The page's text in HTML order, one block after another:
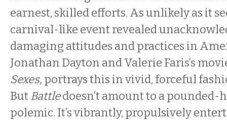
earnest, skilled efforts. As unlikely as it
carnival-like event revealed
damaging attitudes and practices in
Jonathan Dayton and Valerie Faris’s
Sexes, portrays this in vivid, forceful
ButBattledoesn’t amount to a pounded-
polemic. It’s vibrantly, propulsively